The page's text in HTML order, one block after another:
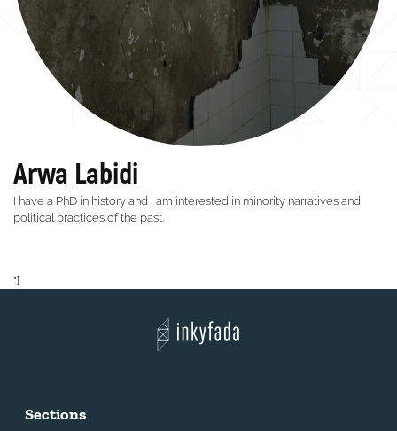
Arwa Labidi
I have a PhD in history and I am interested in minority narratives and
political practices of the past.
"]
Sections